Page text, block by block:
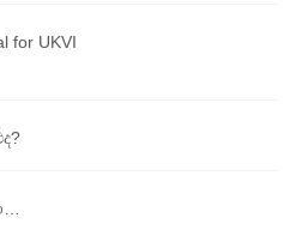
– Sri Lanka
for UKVI